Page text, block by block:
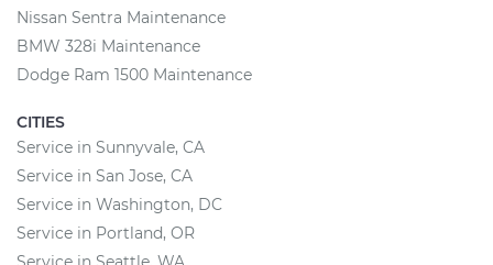
Nissan Sentra Maintenance
BMW 328i Maintenance
Dodge Ram 1500 Maintenance
CITIES
Service in Sunnyvale, CA
Service in San Jose, CA
Service in Washington, DC
Service in Portland, OR